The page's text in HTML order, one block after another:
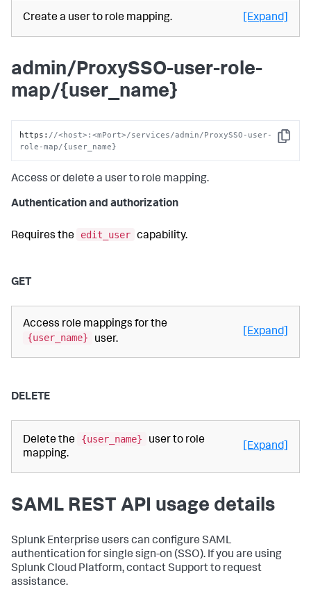
Create a user to role mapping. [Expand]
admin/ProxySSO-user-role-
map/{user_name}
Copy
https : //<host>:<mPort>/services/admin/ProxySSO-user-
role-map/{user_name}
Access or delete a user to role mapping.
Authentication and authorization
Requires the edit_user capability.
GET
Access role mappings for the
{user_name}
user.
[Expand]
DELETE
Delete the {user_name}
user to role
mapping.
[Expand]
SAML REST API usage details
Splunk Enterprise users can configure SAML
authentication for single sign-on (SSO). If you are using
Splunk Cloud Platform, contact Support to request
assistance.